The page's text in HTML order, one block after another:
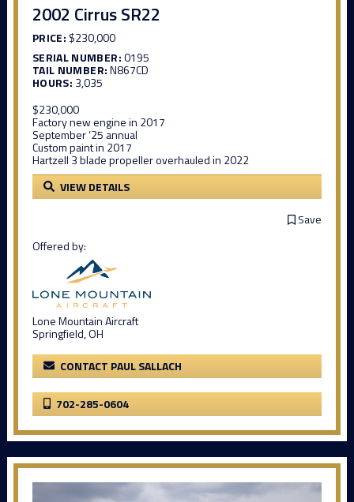
2002 Cirrus SR22
PRICE: $230,000
SERIAL NUMBER:0195
TAIL NUMBER:N867CD
HOURS: 3,035
$230,000
Factory new engine in 2017
September ‘25 annual
Custom paint in 2017
Hartzell 3 blade propeller overhauled in 2022
VIEW DETAILS
Save
Offered by:
Lone Mountain Aircraft
Springfield, OH
CONTACT PAUL SALLACH
702-285-0604